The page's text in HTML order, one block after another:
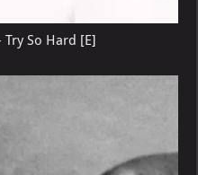
So Hard [E]